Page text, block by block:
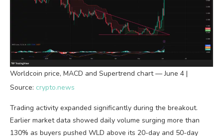
Worldcoin price, MACD and Supertrend chart — June 4 |
Source: crypto.news
Trading activity expanded significantly during the breakout.
Earlier market data showed daily volume surging more than
130% as buyers pushed WLD above its 20-day and 50-day